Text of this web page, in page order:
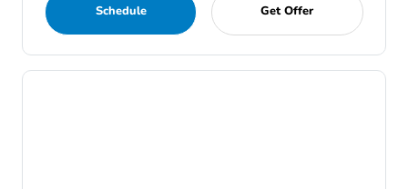
Schedule Get Offer